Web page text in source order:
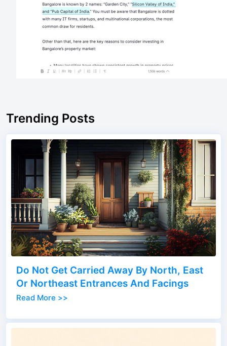
Trending Posts
Do Not Get Carried Away By North, East
Or Northeast Entrances And Facings
Read More >>